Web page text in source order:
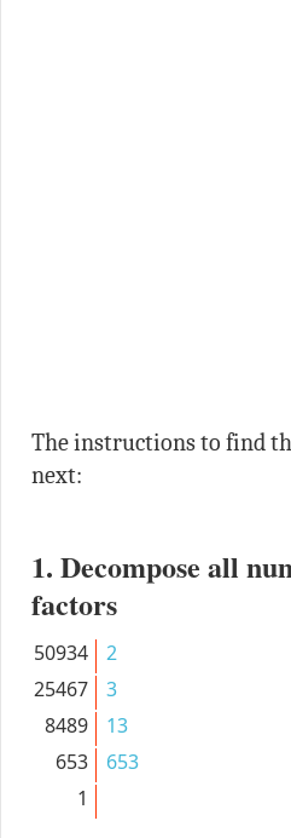
The instructions to find
next:
1. Decompose all
factors
50934
2
25467
3
8489
13
653
653
1